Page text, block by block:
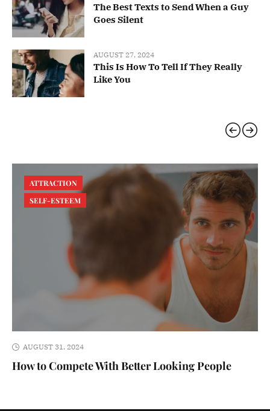
The Best Texts to Send When a Guy
Goes Silent
AUGUST 27, 2024
This Is How To Tell If They Really
Like You
ATTRACTION
SELF-ESTEEM
AUGUST 31, 2024
How to Compete With Better Looking People